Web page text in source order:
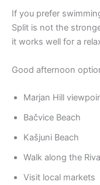
If you prefer
Split is not the
it works well for a
Good afternoon
Marjan Hill
Bačvice Beach
Kašjuni Beach
Walk along the Riva
Visit local markets